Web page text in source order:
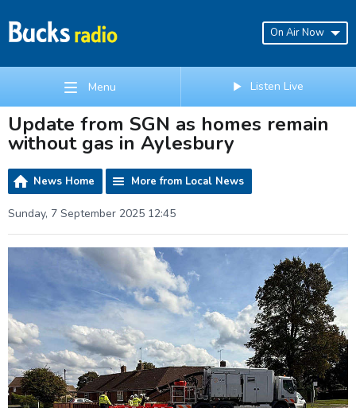
On Air Now
Menu Listen Live
Update from SGN as homes remain
without gas in Aylesbury
News Home More from Local News
Sunday, 7 September 2025 12:45